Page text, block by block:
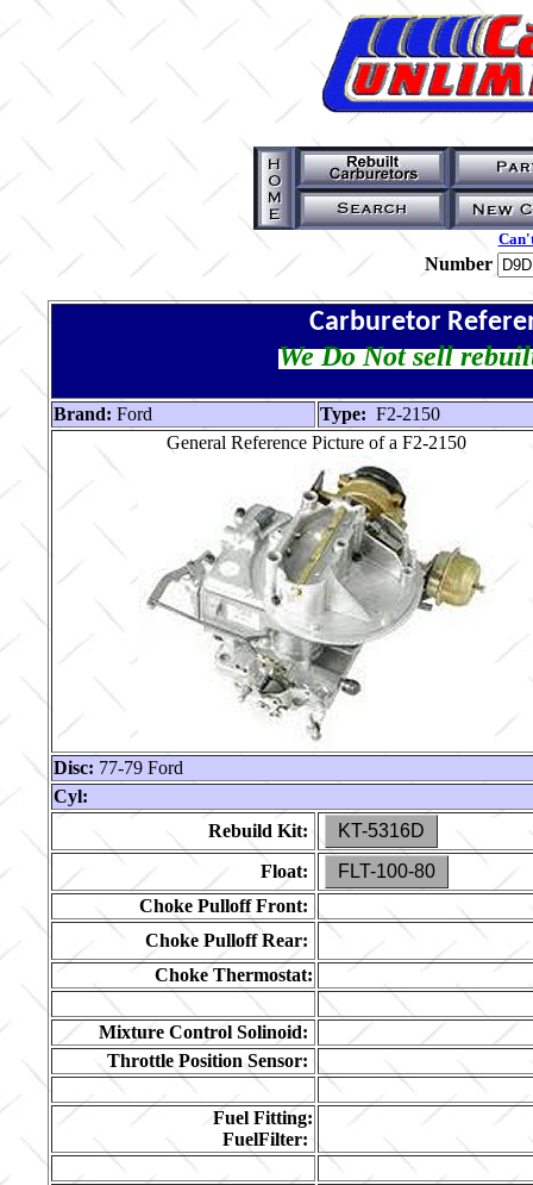
Number
Carburetor
We Do Not sell
Brand: Ford Type: F2-2150
General Reference Picture of a F2-2150
Disc: 77-79 Ford
Cyl:
Rebuild Kit:
KT-5316D
Float:
FLT-100-80
Choke Pulloff Front:
Choke Pulloff Rear:
Choke Thermostat:
Mixture Control Solinoid:
Throttle Position Sensor:
Fuel Fitting:
FuelFilter: